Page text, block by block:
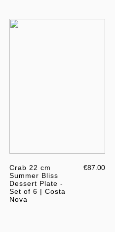
Crab 22 cm
Summer Bliss
Dessert Plate -
Set of 6 | Costa
Nova
€87.00